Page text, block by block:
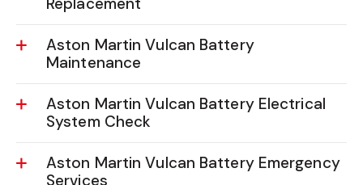
Aston Martin Vulcan Battery
Replacement
Aston Martin Vulcan Battery
Maintenance
Aston Martin Vulcan Battery Electrical
System Check